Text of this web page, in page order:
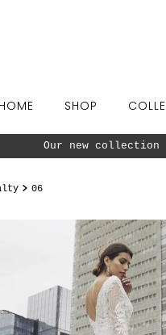
HOME SHOP
Our new collection
06